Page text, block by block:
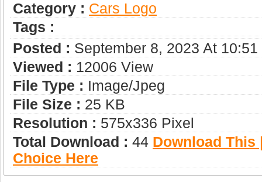
Category : Сars Logo
Tags :
Posted : September 8, 2023 At 10:51
Viewed : 12006 View
File Type : Image/jpeg
File Size : 25 KB
Resolution : 575x336 Pixel
Total Download : 44 Download This
Choice Here